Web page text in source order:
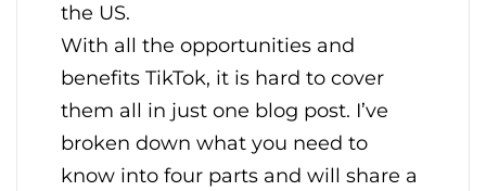
the US.
With all the opportunities and
benefits TikTok, it is hard to cover
them all in just one blog post. I’ve
broken down what you need to
know into four parts and will share a